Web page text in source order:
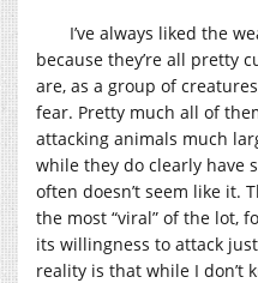
I’ve always liked the
because they’re all pretty
are, as a group of
fear. Pretty much all of
attacking animals much
while they do clearly have
often doesn’t seem like it.
the most “viral” of the lot,
its willingness to attack
reality is that while I don’t